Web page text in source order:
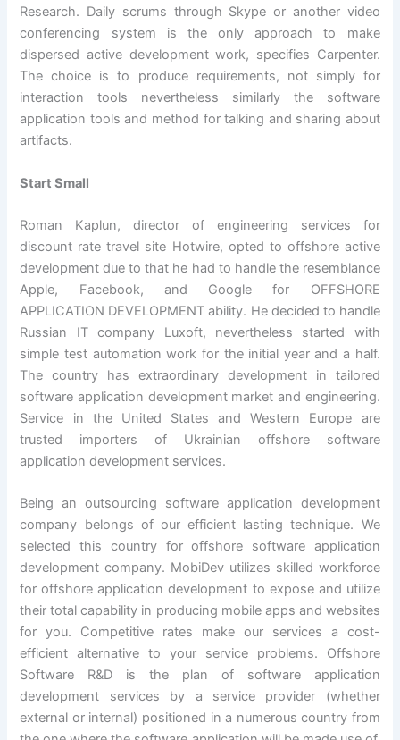
Research. Daily scrums through Skype or another video
conferencing system is the only approach to make
dispersed active development work, specifies Carpenter.
The choice is to produce requirements, not simply for
interaction tools nevertheless similarly the software
application tools and method for talking and sharing about
artifacts.
Start Small
Roman Kaplun, director of engineering services for
discount rate travel site Hotwire, opted to offshore active
development due to that he had to handle the resemblance
Apple, Facebook, and Google for OFFSHORE
APPLICATION DEVELOPMENT ability. He decided to handle
Russian IT company Luxoft, nevertheless started with
simple test automation work for the initial year and a half.
The country has extraordinary development in tailored
software application development market and engineering.
Service in the United States and Western Europe are
trusted importers of Ukrainian offshore software
application development services.
Being an outsourcing software application development
company belongs of our efficient lasting technique. We
selected this country for offshore software application
development company. MobiDev utilizes skilled workforce
for offshore application development to expose and utilize
their total capability in producing mobile apps and websites
for you. Competitive rates make our services a cost-
efficient alternative to your service problems. Offshore
Software R&D is the plan of software application
development services by a service provider (whether
external or internal) positioned in a numerous country from